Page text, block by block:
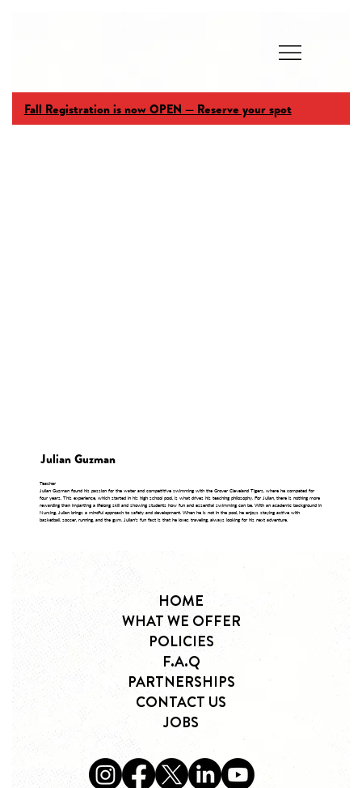
Julian Guzman
Teacher
Julian Guzman found his passion for the water and competitive swimming with the Grover Cleveland Tigers, where he competed for
four years. This experience, which started in his high school pool, is what drives his teaching philosophy. For Julian, there is nothing more
rewarding than imparting a lifelong skill and showing students how fun and essential swimming can be. With an academic background in
Nursing, Julian brings a mindful approach to safety and development. When he is not in the pool, he enjoys staying active with
basketball, soccer, running, and the gym. Julian's fun fact is that he loves traveling, always looking for his next adventure.
Fall Registration is now OPEN — Reserve your spot
HOME
WHAT WE OFFER
POLICIES
F.A.Q
PARTNERSHIPS
CONTACT US
JOBS